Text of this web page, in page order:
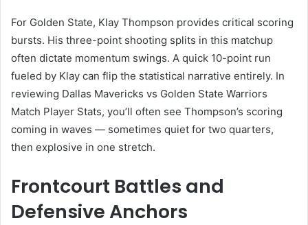
For Golden State, Klay Thompson provides critical scoring
bursts. His three-point shooting splits in this matchup
often dictate momentum swings. A quick 10-point run
fueled by Klay can flip the statistical narrative entirely. In
reviewing Dallas Mavericks vs Golden State Warriors
Match Player Stats, you’ll often see Thompson’s scoring
coming in waves — sometimes quiet for two quarters,
then explosive in one stretch.
Frontcourt Battles and
Defensive Anchors